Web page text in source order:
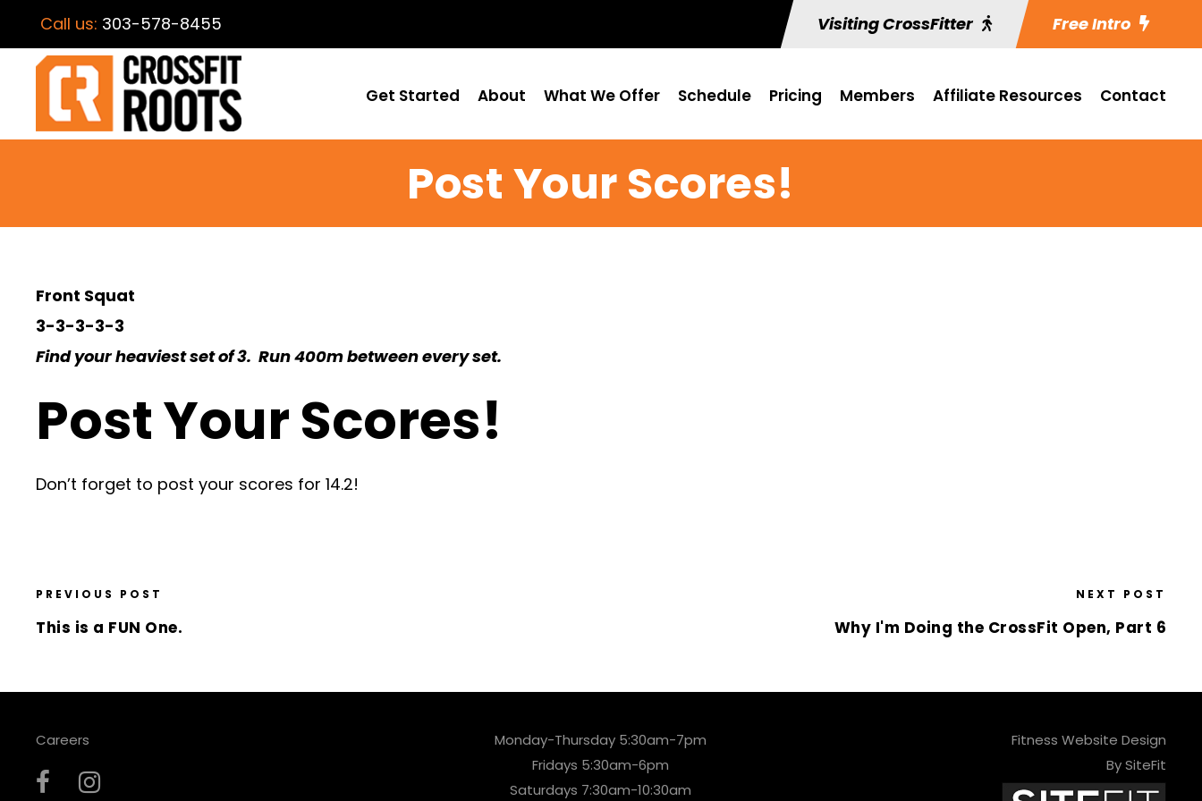
Call us: 303-578-8455 Visiting CrossFitter Free Intro
Get Started About What We Offer Schedule Pricing Members Affiliate Resources Contact
Post Your Scores!
Front Squat
3-3-3-3-3
Find your heaviest set of 3. Run 400m between every set.
Post Your Scores!
Don’t forget to post your scores for 14.2!
PREVIOUS POST
This is a FUN One.
NEXT POST
Why I'm Doing the CrossFit Open, Part 6
Careers
Monday-Thursday 5:30am-7pm
Fridays 5:30am-6pm
Saturdays 7:30am-10:30am
Fitness Website Design
By SiteFit